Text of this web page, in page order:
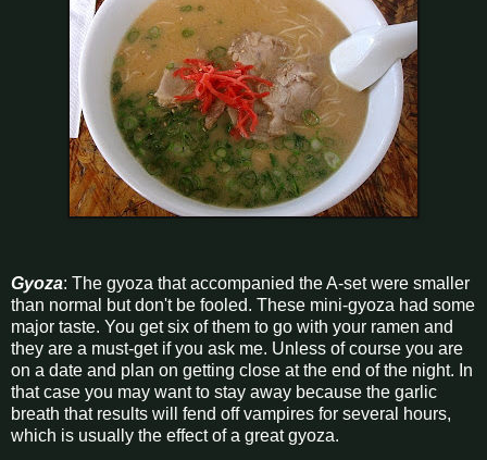
Gyoza: The gyoza that accompanied the A-set were smaller
than normal but don't be fooled. These mini-gyoza had some
major taste. You get six of them to go with your ramen and
they are a must-get if you ask me. Unless of course you are
on a date and plan on getting close at the end of the night. In
that case you may want to stay away because the garlic
breath that results will fend off vampires for several hours,
which is usually the effect of a great gyoza.